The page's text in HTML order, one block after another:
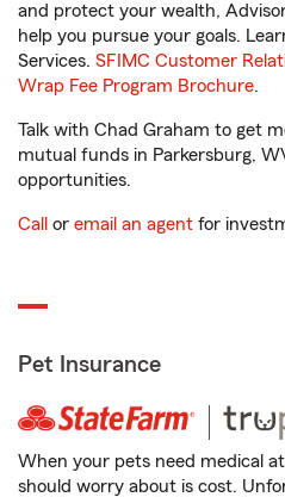
and protect your wealth,
help you pursue your goals.
Services. SFIMC Customer
Wrap Fee Program Brochure.
Talk with Chad Graham to get
mutual funds in Parkersburg,
opportunities.
Call or email an agent for
Pet Insurance
When your pets need medical
should worry about is cost.